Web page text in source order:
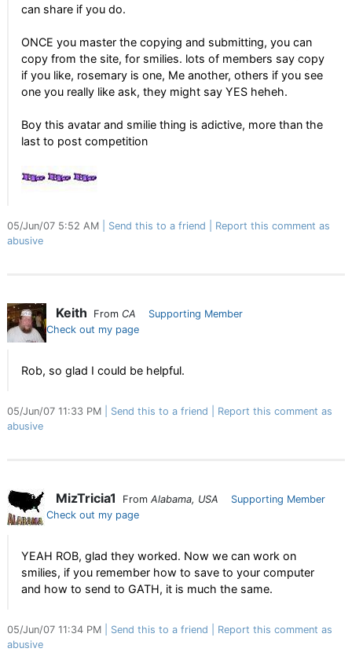
can share if you do.
ONCE you master the copying and submitting, you can
copy from the site, for smilies. lots of members say copy
if you like, rosemary is one, Me another, others if you see
one you really like ask, they might say YES heheh.
Boy this avatar and smilie thing is adictive, more than the
last to post competition
05/Jun/07 5:52 AM Send this to a friend
Report this comment as
abusive
Keith From CA
Supporting Member
Check out my page
Rob, so glad I could be helpful.
05/Jun/07 11:33 PM Send this to a friend
Report this comment as
abusive
MizTricia1 From Alabama, USA
Supporting Member
Check out my page
YEAH ROB, glad they worked. Now we can work on
smilies, if you remember how to save to your computer
and how to send to GATH, it is much the same.
05/Jun/07 11:34 PM Send this to a friend
Report this comment as
abusive